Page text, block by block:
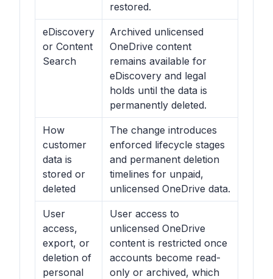
restored.
eDiscovery
or Content
Search
Archived unlicensed
OneDrive content
remains available for
eDiscovery and legal
holds until the data is
permanently deleted.
How
customer
data is
stored or
deleted
The change introduces
enforced lifecycle stages
and permanent deletion
timelines for unpaid,
unlicensed OneDrive data.
User
access,
export, or
deletion of
personal
User access to
unlicensed OneDrive
content is restricted once
accounts become read-
only or archived, which